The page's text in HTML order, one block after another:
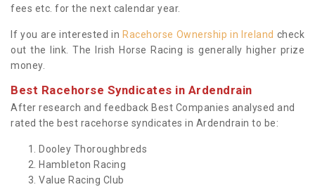
fees etc. for the next calendar year.
If you are interested in Racehorse Ownership in Ireland check
out the link. The Irish Horse Racing is generally higher prize
money.
Best Racehorse Syndicates in Ardendrain
After research and feedback Best Companies analysed and
rated the best racehorse syndicates in Ardendrain to be:
Dooley Thoroughbreds
Hambleton Racing
Value Racing Club